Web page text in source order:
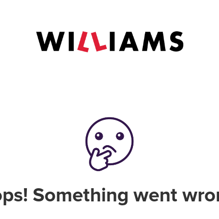
Something went